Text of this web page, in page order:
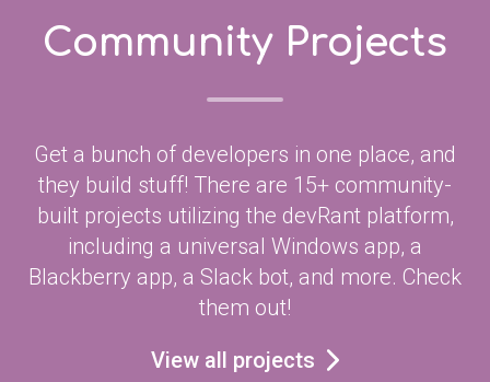
Community Projects
Get a bunch of developers in one place, and
they build stuff! There are 15+ community-
built projects utilizing the devRant platform,
including a universal Windows app, a
Blackberry app, a Slack bot, and more. Check
them out!
View all projects